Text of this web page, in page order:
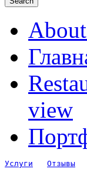
view
Услуги Отзывы